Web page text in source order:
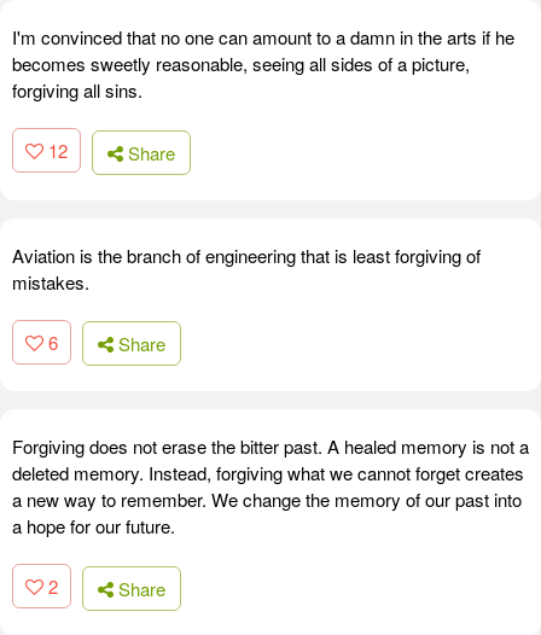
I'm convinced that no one can amount to a damn in the arts if he
becomes sweetly reasonable, seeing all sides of a picture,
forgiving all sins.
12 Share
Aviation is the branch of engineering that is least forgiving of
mistakes.
6 Share
Forgiving does not erase the bitter past. A healed memory is not a
deleted memory. Instead, forgiving what we cannot forget creates
a new way to remember. We change the memory of our past into
a hope for our future.
2 Share